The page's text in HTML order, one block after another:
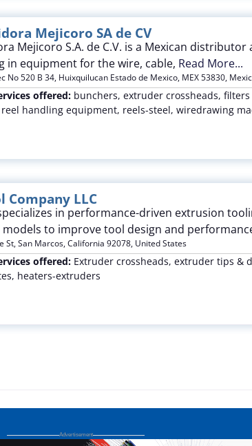
Mejicoro SA de CV
Mejicoro S.A. de C.V. is a Mexican
in equipment for the wire, cable, Read More...
No 520 B 34, Huixquilucan Estado de Mexico, MEX53830,
offered: bunchers, extruder crossheads,
handling equipment, reels-steel, wiredrawing
Company LLC
in performance-driven extrusion
to improve tool design and
St,San Marcos,California 92078, United States
offered: Extruder crossheads, extruder tips &
heaters-extruders